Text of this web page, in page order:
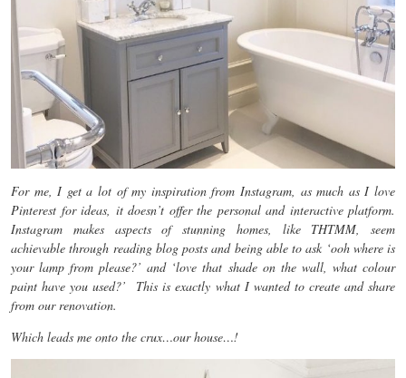
For me, I get a lot of my inspiration from Instagram, as much as I love
Pinterest for ideas, it doesn’t offer the personal and interactive platform.
Instagram makes aspects of stunning homes, like THTMM, seem
achievable through reading blog posts and being able to ask ‘ooh where is
your lamp from please?’ and ‘love that shade on the wall, what colour
paint have you used?’ This is exactly what I wanted to create and share
from our renovation.
Which leads me onto the crux…our house…!